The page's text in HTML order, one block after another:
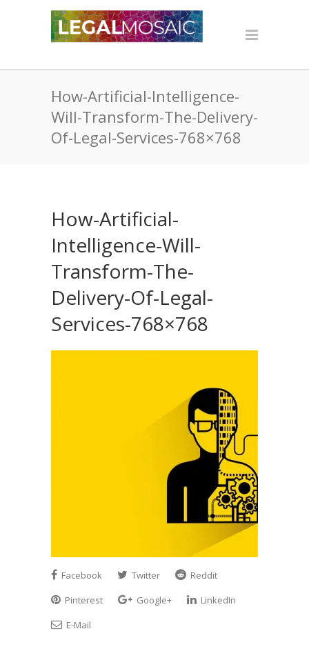
How-Artificial-Intelligence-
Will-Transform-The-Delivery-
Of-Legal-Services-768×768
How-Artificial-
Intelligence-Will-
Transform-The-
Delivery-Of-Legal-
Services-768×768
Facebook Twitter
Reddit
Pinterest
Google+
LinkedIn
E-Mail